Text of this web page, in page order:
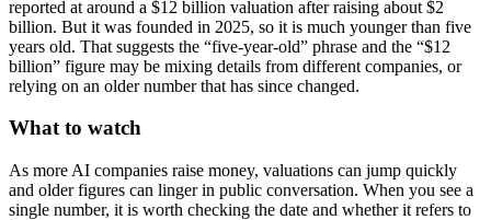
reported at around a $12 billion valuation after raising about $2
billion. But it was founded in 2025, so it is much younger than five
years old. That suggests the “five-year-old” phrase and the “$12
billion” figure may be mixing details from different companies, or
relying on an older number that has since changed.
What to watch
As more AI companies raise money, valuations can jump quickly
and older figures can linger in public conversation. When you see a
single number, it is worth checking the date and whether it refers to